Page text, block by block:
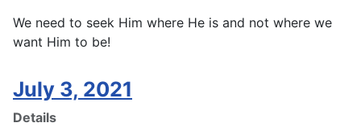
We need to seek Him where He is and not where we
want Him to be!
July 3, 2021
Details